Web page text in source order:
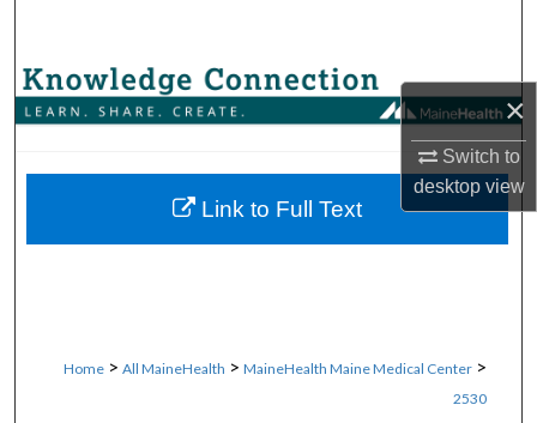
×
Switch to
desktopview
Browse Collections
About
Home > All MaineHealth > MaineHealth Maine Medical Center >
2530
Link to Full Text